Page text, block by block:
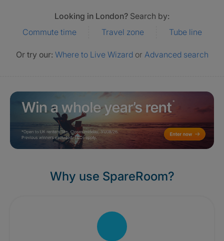
Looking in London? Search by:
Commute time
Travel zone Tube line
Or try our: Where to Live Wizard or Advanced search
Why use SpareRoom?